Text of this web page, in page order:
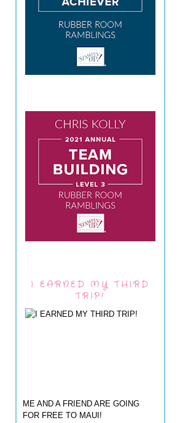
I EARNED MY THIRD
TRIP!
ME AND A FRIEND ARE GOING
FOR FREE TO MAUI!